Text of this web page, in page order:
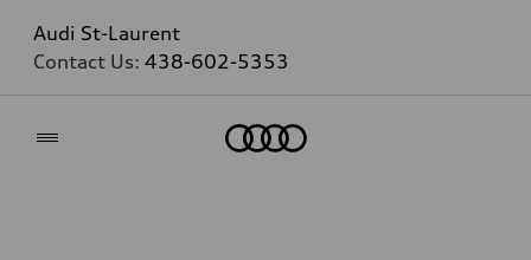
Audi St-Laurent
Contact Us: 438-602-5353